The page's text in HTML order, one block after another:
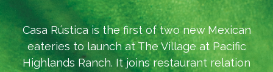
Casa Rústica is the first of two new Mexican
eateries to launch at The Village at Pacific
Highlands Ranch. It joins restaurant relation